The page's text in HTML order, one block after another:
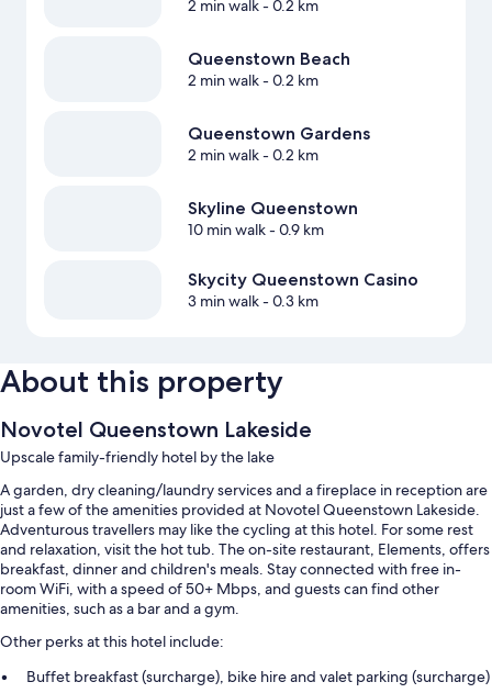
2 min walk- 0.2 km
Queenstown Beach
2 min walk- 0.2 km
Queenstown Gardens
2 min walk- 0.2 km
Skyline Queenstown
10 min walk- 0.9 km
Skycity Queenstown Casino
3 min walk- 0.3 km
About this property
Novotel Queenstown Lakeside
Upscale family-friendly hotel by the lake
A garden, dry cleaning/laundry services and a fireplace in reception are
just a few of the amenities provided at Novotel Queenstown Lakeside.
Adventurous travellers may like the cycling at this hotel. For some rest
and relaxation, visit the hot tub. The on-site restaurant, Elements, offers
breakfast, dinner and children's meals. Stay connected with free in-
room WiFi, with a speed of 50+ Mbps, and guests can find other
amenities, such as a bar and a gym.
Other perks at this hotel include:
Buffet breakfast (surcharge), bike hire and valet parking (surcharge)